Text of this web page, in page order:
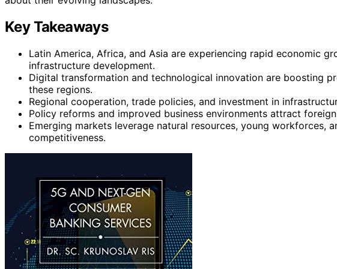
Key Takeaways
Latin America, Africa, and Asia are experiencing rapid economic
infrastructure development.
Digital transformation and technological innovation are boosting
these regions.
Regional cooperation, trade policies, and investment in
Policy reforms and improved business environments attract
Emerging markets leverage natural resources, young workforces,
competitiveness.